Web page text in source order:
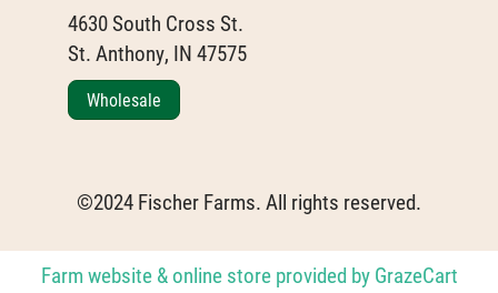
4630 South Cross St.
St. Anthony, IN 47575
Wholesale
©2024 Fischer Farms. All rights reserved.
Farm website & online store provided by GrazeCart